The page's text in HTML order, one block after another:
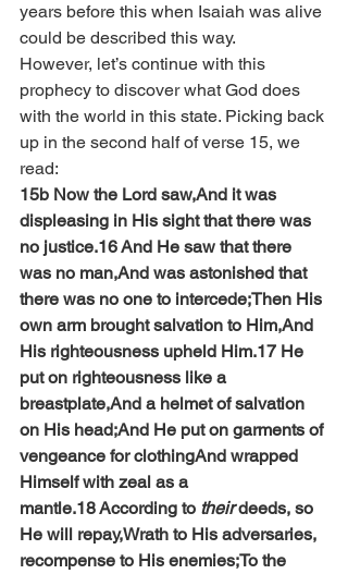
years before this when Isaiah was alive
could be described this way.
However, let’s continue with this
prophecy to discover what God does
with the world in this state. Picking back
up in the second half of verse 15, we
read:
15b Now the Lord saw,And it was
displeasing in His sight that there was
no justice.16 And He saw that there
was no man,And was astonished that
there was no one to intercede;Then His
own arm brought salvation to Him,And
His righteousness upheld Him.17 He
put on righteousness like a
breastplate,And a helmet of salvation
on His head;And He put on garments of
vengeance for clothingAnd wrapped
Himself with zeal as a
mantle.18 According to their deeds, so
He will repay,Wrath to His adversaries,
recompense to His enemies;To the